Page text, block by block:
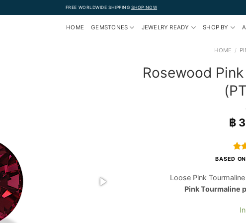
FREE WORLDWIDE SHIPPING SHOP NOW
HOME GEMSTONES JEWELRY READY SHOP BY
HOME /
Rosewood
฿
BASED
Loose Pink
Pink Tourmaline